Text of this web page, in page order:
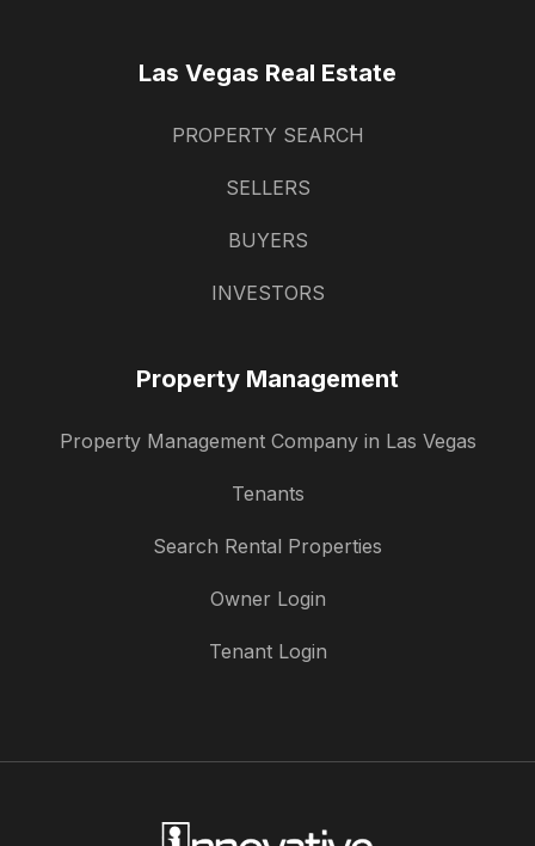
Las Vegas Real Estate
PROPERTY SEARCH
SELLERS
BUYERS
INVESTORS
Property Management
Property Management Company in Las Vegas
Tenants
Search Rental Properties
Owner Login
Tenant Login